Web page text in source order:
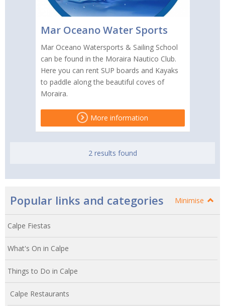
Mar Oceano Water Sports
Mar Oceano Watersports & Sailing School
can be found in the Moraira Nautico Club.
Here you can rent SUP boards and Kayaks
to paddle along the beautiful coves of
Moraira.
More information
2 results found
Popular links and categories Minimise
Calpe Fiestas
What's On in Calpe
Things to Do in Calpe
Calpe Restaurants